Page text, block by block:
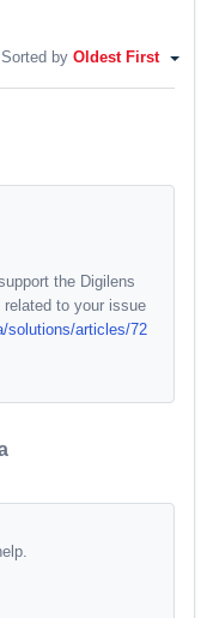
Sorted by Oldest First
the Digilens
to your issue
solutions/articles/72